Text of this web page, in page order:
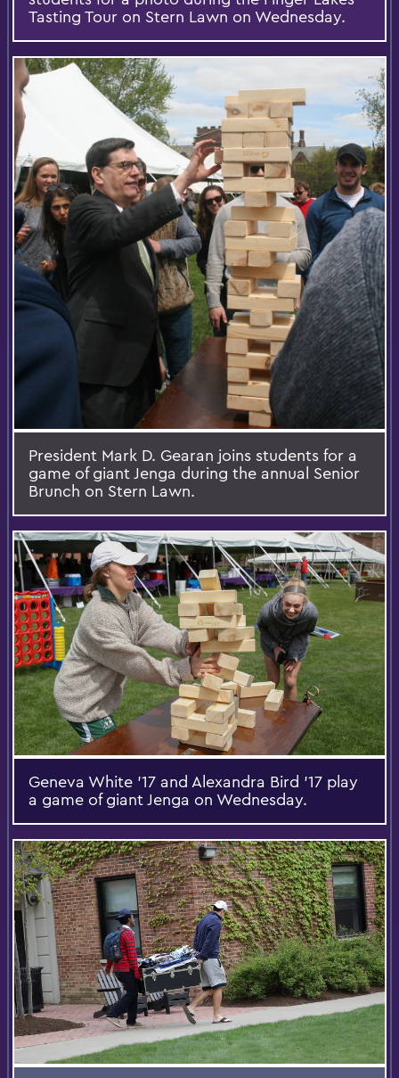
Tasting Tour on Stern Lawn on Wednesday.
President Mark D. Gearan joins students for a
game of giant Jenga during the annual Senior
Brunch on Stern Lawn.
Geneva White '17 and Alexandra Bird '17 play
a game of giant Jenga on Wednesday.